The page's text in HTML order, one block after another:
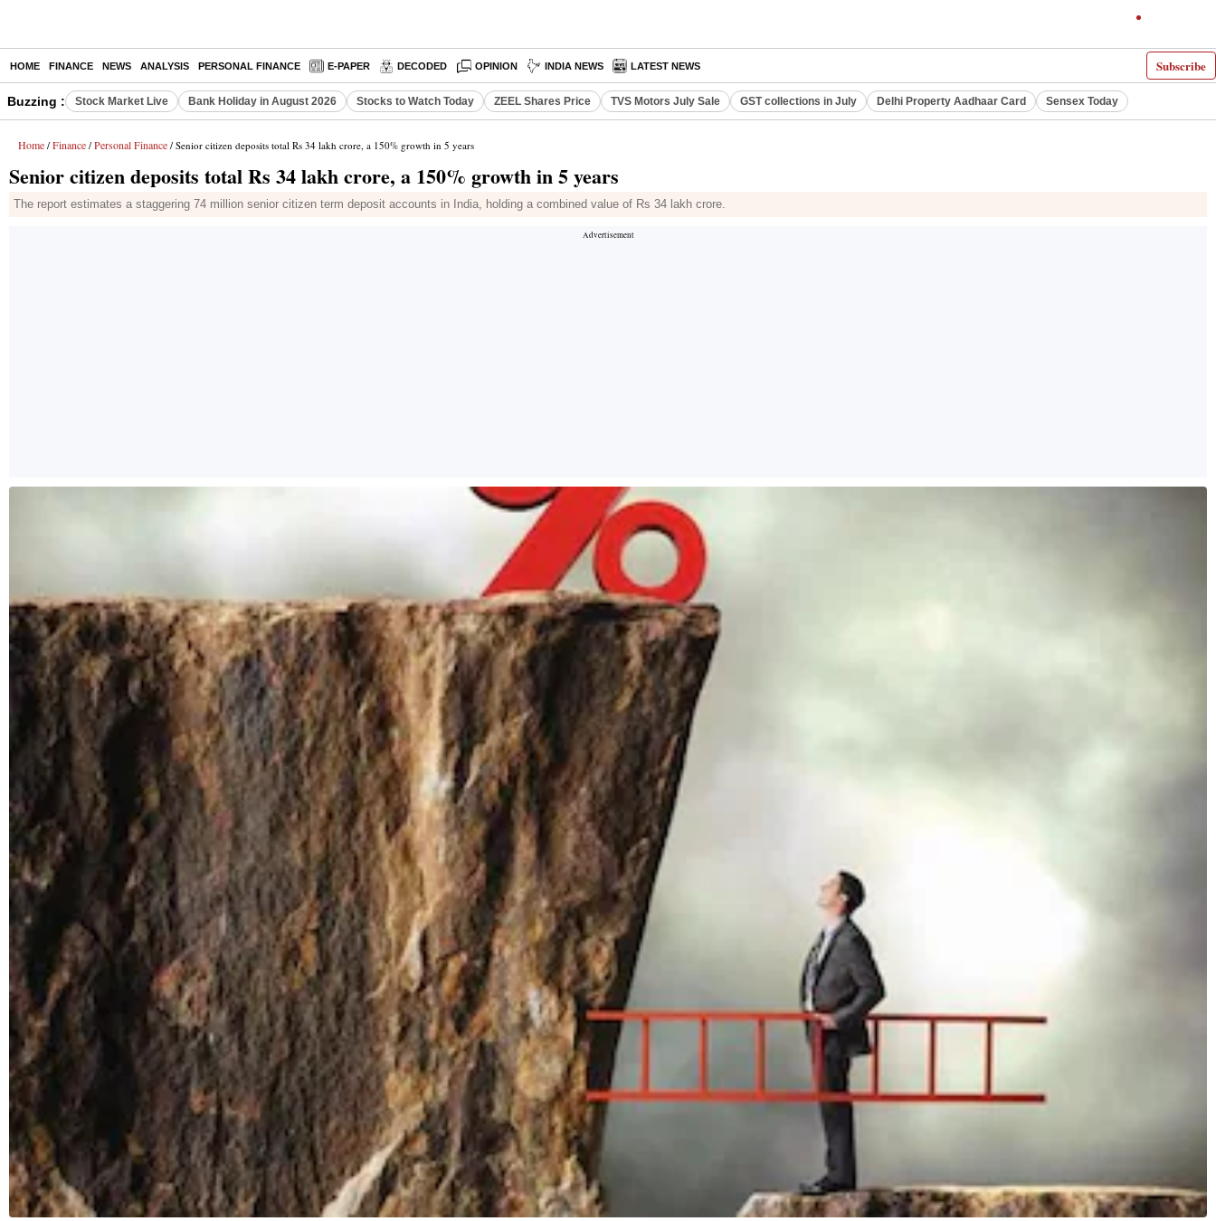
Subscribe
HOME FINANCE NEWS ANALYSIS PERSONAL FINANCE E-PAPER DECODED OPINION INDIA NEWS LATEST NEWS
Buzzing : Stock Market Live Bank Holiday in August 2026 Stocks to Watch Today ZEEL Shares Price TVS Motors July Sale GST collections in July Delhi Property Aadhaar Card Sensex Today
Home / Finance / Personal Finance / Senior citizen deposits total Rs 34 lakh crore, a 150% growth in 5 years
Senior citizen deposits total Rs 34 lakh crore, a 150% growth in 5 years
The report estimates a staggering 74 million senior citizen term deposit accounts in India, holding a combined value of Rs 34 lakh crore.